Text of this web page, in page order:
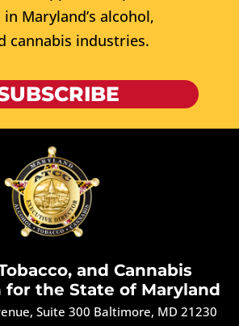
Maryland’s alcohol,
cannabis industries.
and Cannabis
for the State of Maryland
Suite 300 Baltimore, MD 21230